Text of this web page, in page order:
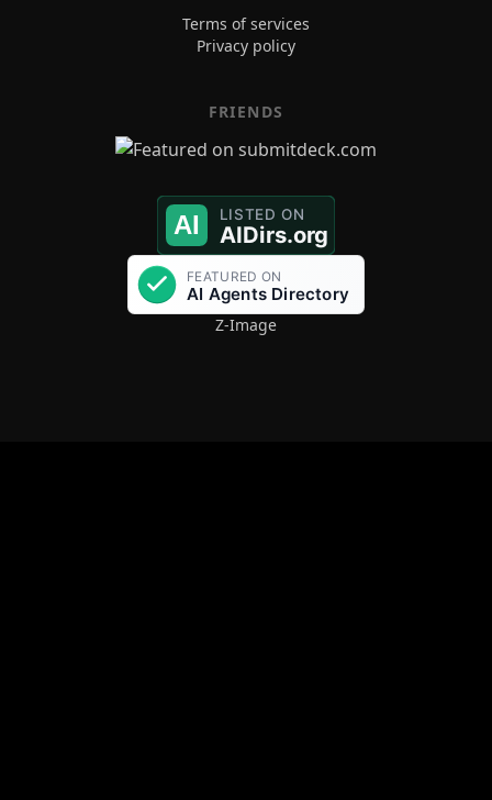
Terms of services
Privacy policy
FRIENDS
Z-Image